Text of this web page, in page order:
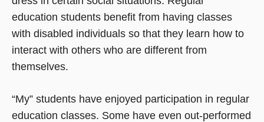
education students benefit from having classes
with disabled individuals so that they learn how to
interact with others who are different from
themselves.
“My” students have enjoyed participation in regular
education classes. Some have even out-performed